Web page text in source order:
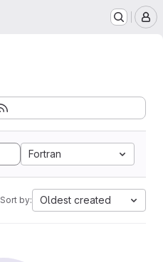
Fortran
Sort by: Oldest created